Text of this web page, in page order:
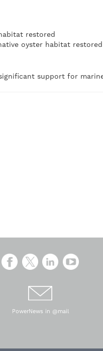
restored
oyster habitat restored
support for
PowerNews in @mail